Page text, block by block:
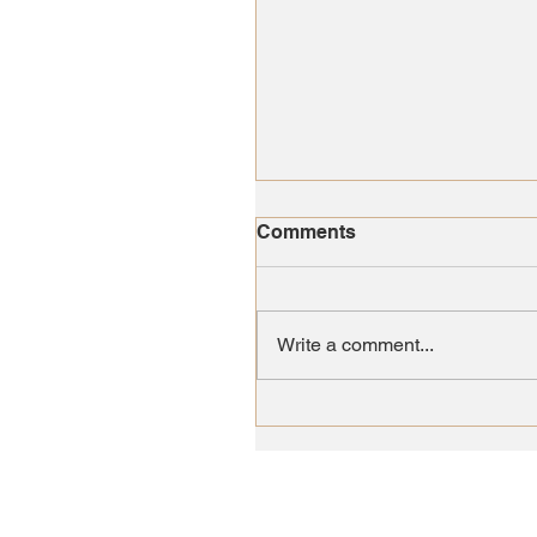
Comments
Write a comment...